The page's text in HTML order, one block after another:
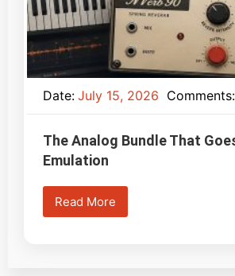
Date: July 15, 2026 Comments:
The Analog Bundle That
Emulation
Read More